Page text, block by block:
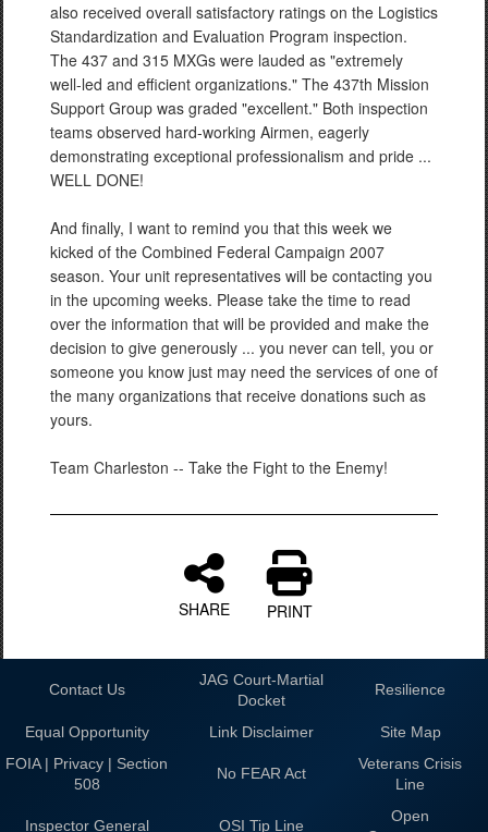
also received overall satisfactory ratings on the Logistics
Standardization and Evaluation Program inspection.
The 437 and 315 MXGs were lauded as "extremely
well-led and efficient organizations." The 437th Mission
Support Group was graded "excellent." Both inspection
teams observed hard-working Airmen, eagerly
demonstrating exceptional professionalism and pride ...
WELL DONE!
And finally, I want to remind you that this week we
kicked of the Combined Federal Campaign 2007
season. Your unit representatives will be contacting you
in the upcoming weeks. Please take the time to read
over the information that will be provided and make the
decision to give generously ... you never can tell, you or
someone you know just may need the services of one of
the many organizations that receive donations such as
yours.
Team Charleston -- Take the Fight to the Enemy!
SHARE PRINT
Contact Us
JAG Court-Martial
Docket
Resilience
Equal Opportunity Link Disclaimer
Site Map
FOIA | Privacy | Section
508
No FEAR Act
Veterans Crisis
Line
Inspector General OSI Tip Line
Open